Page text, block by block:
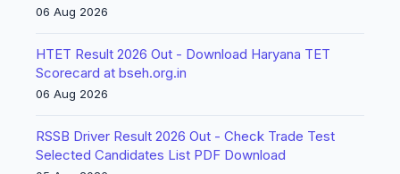
06 Aug 2026
HTET Result 2026 Out - Download Haryana TET
Scorecard at bseh.org.in
06 Aug 2026
RSSB Driver Result 2026 Out - Check Trade Test
Selected Candidates List PDF Download